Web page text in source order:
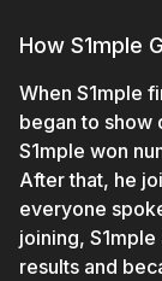
How S1mple
When S1mple
began to show
S1mple won
After that, he
everyone
joining,
results and